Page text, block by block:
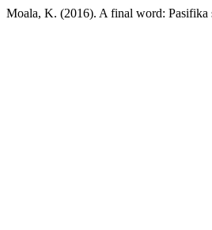
Moala, K. (2016). A final word: Pasifika